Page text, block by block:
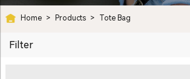
Home > Products > Tote Bag
Filter